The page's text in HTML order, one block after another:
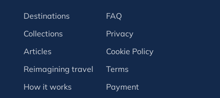
Destinations
Collections
Articles
Reimagining travel
How it works
FAQ
Privacy
Cookie Policy
Terms
Payment